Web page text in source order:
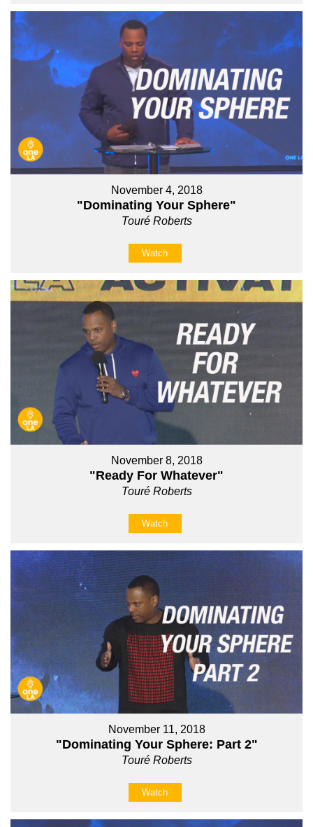
November 4, 2018
"Dominating Your Sphere"
Touré Roberts
Watch
November 8, 2018
"Ready For Whatever"
Touré Roberts
Watch
November 11, 2018
"Dominating Your Sphere: Part 2"
Touré Roberts
Watch